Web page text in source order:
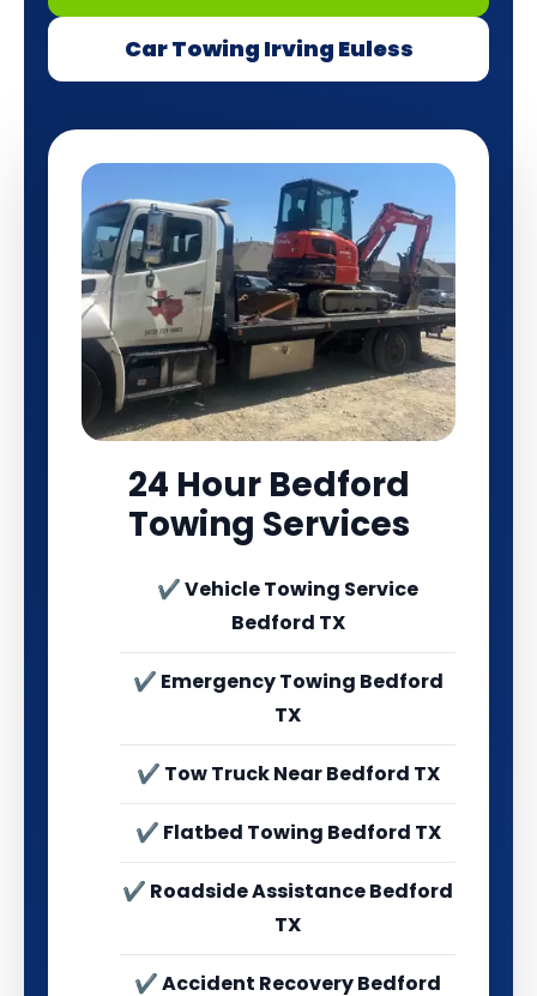
Car Towing Irving Euless
24 Hour Bedford
Towing Services
✔ Vehicle Towing Service
Bedford TX
✔ Emergency Towing Bedford
TX
✔ Tow Truck Near Bedford TX
✔ Flatbed Towing Bedford TX
✔ Roadside Assistance Bedford
TX
✔ Accident Recovery Bedford